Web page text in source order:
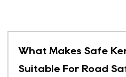
What Makes Safe
Suitable For Road